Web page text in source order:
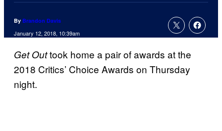
By Brandon Davis
January 12, 2018, 10:39am
Get Outtook home a pair of awards at the
2018 Critics’ Choice Awards on Thursday
night.